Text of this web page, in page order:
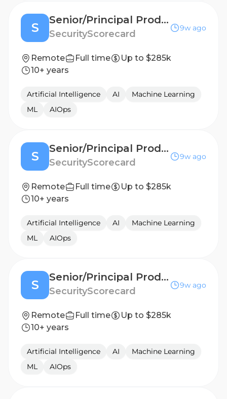
S
Senior/Principal Product Manager, AI
SecurityScorecard
9w ago
Remote Full time
Up to $285k
10+ years
Artificial Intelligence AI
Machine Learning
ML
AIOps
S
Senior/Principal Product Manager, AI
SecurityScorecard
9w ago
Remote Full time
Up to $285k
10+ years
Artificial Intelligence AI
Machine Learning
ML
AIOps
S
Senior/Principal Product Manager, AI
SecurityScorecard
9w ago
Remote Full time
Up to $285k
10+ years
Artificial Intelligence AI
Machine Learning
ML
AIOps